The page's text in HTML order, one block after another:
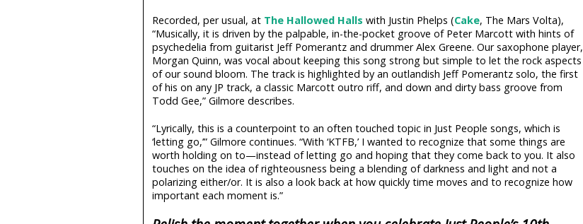
Recorded, per usual, at The Hallowed Halls with Justin Phelps (Cake, The Mars Volta),
“Musically, it is driven by the palpable, in-the-pocket groove of Peter Marcott with hints of
psychedelia from guitarist Jeff Pomerantz and drummer Alex Greene. Our saxophone player,
Morgan Quinn, was vocal about keeping this song strong but simple to let the rock aspects
of our sound bloom. The track is highlighted by an outlandish Jeff Pomerantz solo, the first
of his on any JP track, a classic Marcott outro riff, and down and dirty bass groove from
Todd Gee,” Gilmore describes.
“Lyrically, this is a counterpoint to an often touched topic in Just People songs, which is
‘letting go,’” Gilmore continues. “With ‘KTFB,’ I wanted to recognize that some things are
worth holding on to—instead of letting go and hoping that they come back to you. It also
touches on the idea of righteousness being a blending of darkness and light and not a
polarizing either/or. It is also a look back at how quickly time moves and to recognize how
important each moment is.”